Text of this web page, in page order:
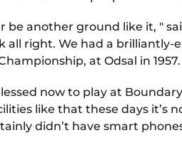
be another ground like it, "
all right. We had a
at Odsal in
now to play at
like that these days it’s
didn’t have smart